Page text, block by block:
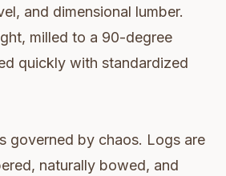
and dimensional lumber.
milled to a 90-degree
quickly with standardized
governed by chaos. Logs are
naturally bowed, and